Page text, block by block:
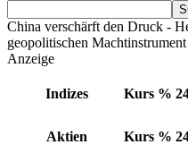
China verschärft den Druck -
geopolitischen Machtinstrument
Anzeige
Indizes Kurs %
Aktien Kurs %